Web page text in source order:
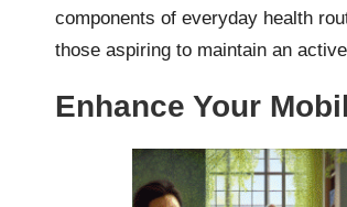
components of everyday health
those aspiring to maintain an
Enhance Your